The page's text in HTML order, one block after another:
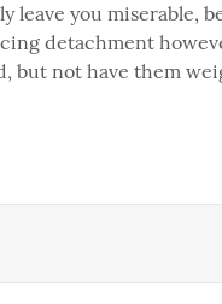
leave you miserable,
detachment
but not have them